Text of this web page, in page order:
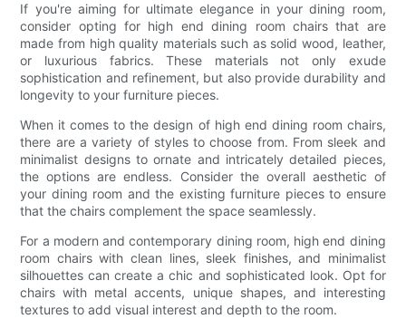
If you're aiming for ultimate elegance in your dining room,
consider opting for high end dining room chairs that are
made from high quality materials such as solid wood, leather,
or luxurious fabrics. These materials not only exude
sophistication and refinement, but also provide durability and
longevity to your furniture pieces.
When it comes to the design of high end dining room chairs,
there are a variety of styles to choose from. From sleek and
minimalist designs to ornate and intricately detailed pieces,
the options are endless. Consider the overall aesthetic of
your dining room and the existing furniture pieces to ensure
that the chairs complement the space seamlessly.
For a modern and contemporary dining room, high end dining
room chairs with clean lines, sleek finishes, and minimalist
silhouettes can create a chic and sophisticated look. Opt for
chairs with metal accents, unique shapes, and interesting
textures to add visual interest and depth to the room.